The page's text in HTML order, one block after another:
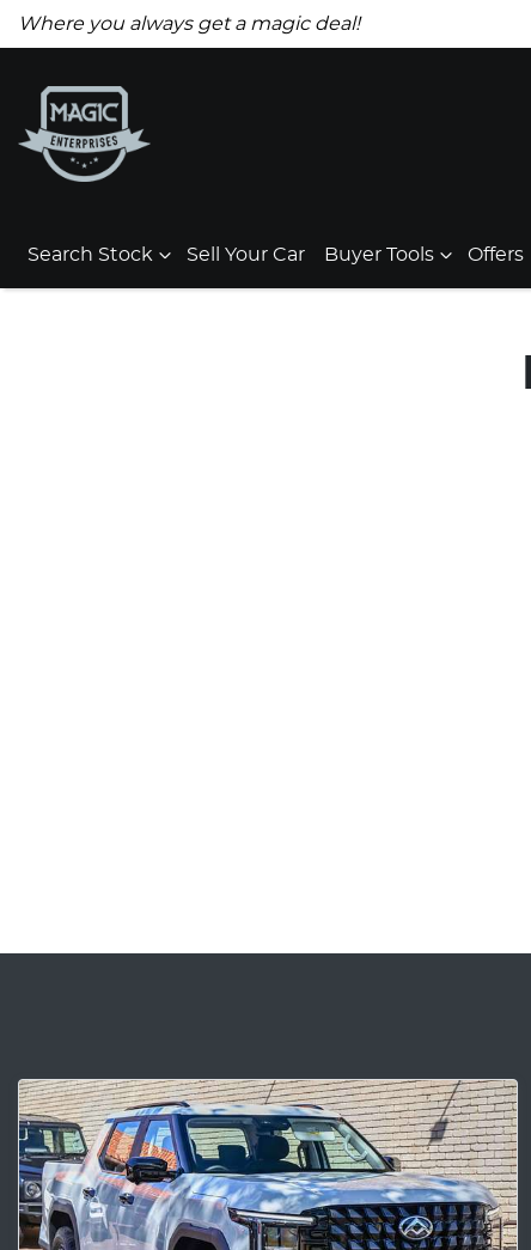
Where you always get a magic deal!
Search Stock Sell Your Car Buyer Tools Offers